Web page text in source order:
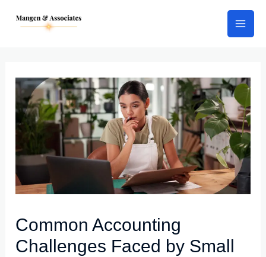
Common Accounting
Challenges Faced by Small
navigation